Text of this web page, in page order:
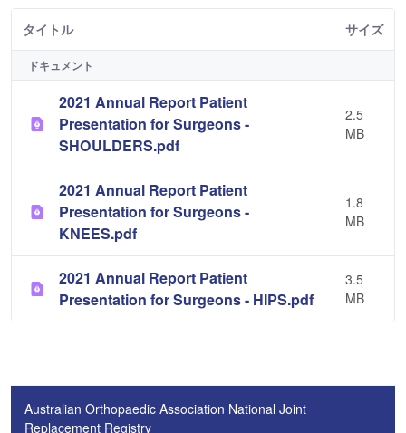
タイトル サイズ
ドキュメント
2021 Annual Report Patient
Presentation for Surgeons -
SHOULDERS.pdf
2.5
MB
2021 Annual Report Patient
Presentation for Surgeons -
KNEES.pdf
1.8
MB
2021 Annual Report Patient
Presentation for Surgeons - HIPS.pdf
3.5
MB
Australian Orthopaedic Association National Joint
Replacement Registry